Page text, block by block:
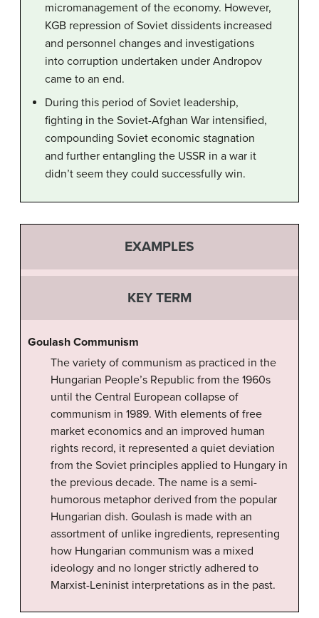
micromanagement of the economy. However,
KGB repression of Soviet dissidents increased
and personnel changes and investigations
into corruption undertaken under Andropov
came to an end.
During this period of Soviet leadership,
fighting in the Soviet-Afghan War intensified,
compounding Soviet economic stagnation
and further entangling the USSR in a war it
didn’t seem they could successfully win.
EXAMPLES
KEY TERM
Goulash Communism
The variety of communism as practiced in the
Hungarian People’s Republic from the 1960s
until the Central European collapse of
communism in 1989. With elements of free
market economics and an improved human
rights record, it represented a quiet deviation
from the Soviet principles applied to Hungary in
the previous decade. The name is a semi-
humorous metaphor derived from the popular
Hungarian dish. Goulash is made with an
assortment of unlike ingredients, representing
how Hungarian communism was a mixed
ideology and no longer strictly adhered to
Marxist-Leninist interpretations as in the past.